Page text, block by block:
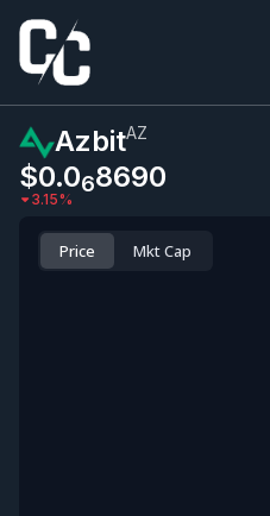
AzbitAZ
$0.068690
3.15%
Price Mkt Cap